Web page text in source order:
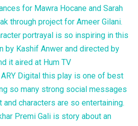
for Mawra Hocane and Sarah
through project for Ameer Gilani.
portrayal is so inspiring in this
by Kashif Anwer and directed by
it aired at Hum TV
Digital this play is one of best
so many strong social messages
characters are so entertaining.
Premi Gali is story about an